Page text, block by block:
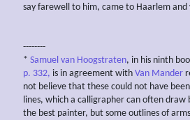
say farewell to him, came to Haarlem and
--------
* Samuel van Hoogstraten, in his ninth
p. 332, is in agreement with Van Mander
not believe that these could not have
lines, which a calligrapher can often
the best painter, but some outlines of